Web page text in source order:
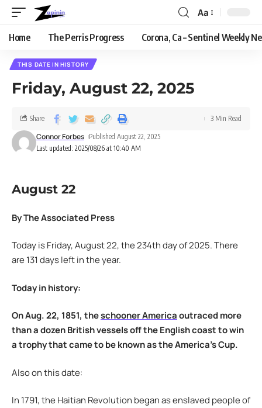
Aa
Home The Perris Progress Corona, Ca – Sentinel Weekly
THIS DATE IN HISTORY
Friday, August 22, 2025
Last updated: 2025/08/26 at 10:40 AM
Connor Forbes Published August 22, 2025
Share 3 Min Read
August 22
By The Associated Press
Today is Friday, August 22, the 234th day of 2025. There
are 131 days left in the year.
Today in history:
On Aug. 22, 1851, theschooner Americaoutraced more
than a dozen British vessels off the English coast to win
a trophy that came to be known as the America’s Cup.
Also on this date:
In 1791, the Haitian Revolution began as enslaved people of